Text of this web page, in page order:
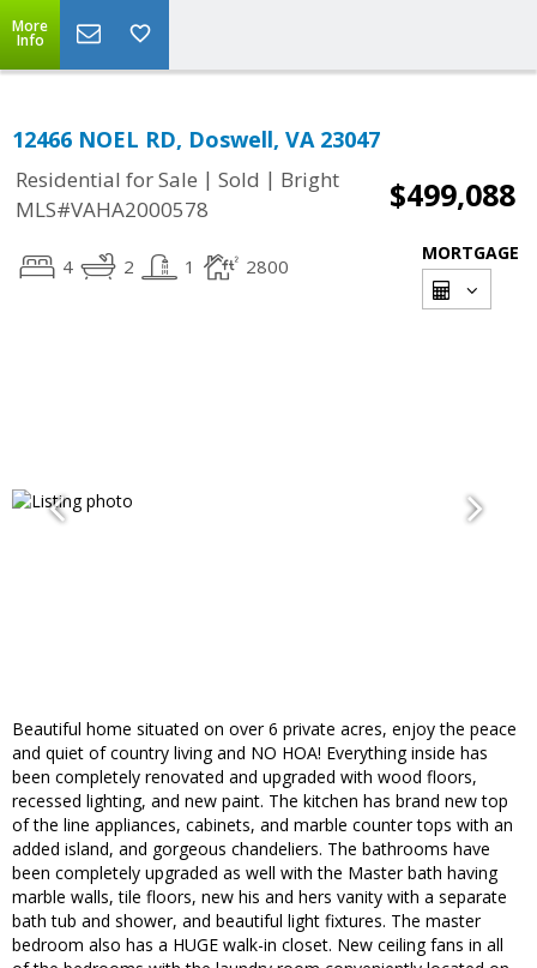
More
Info
12466 NOEL RD, Doswell, VA 23047
Residential for Sale | Sold | Bright
MLS#VAHA2000578
$499,088
4 2 1 2800
MORTGAGE
Beautiful home situated on over 6 private acres, enjoy the peace
and quiet of country living and NO HOA! Everything inside has
been completely renovated and upgraded with wood floors,
recessed lighting, and new paint. The kitchen has brand new top
of the line appliances, cabinets, and marble counter tops with an
added island, and gorgeous chandeliers. The bathrooms have
been completely upgraded as well with the Master bath having
marble walls, tile floors, new his and hers vanity with a separate
bath tub and shower, and beautiful light fixtures. The master
bedroom also has a HUGE walk-in closet. New ceiling fans in all